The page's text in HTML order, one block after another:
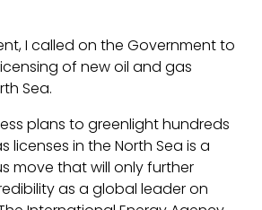
I called on the Government to
of new oil and gas
Sea.
plans to greenlight hundreds
licenses in the North Sea is a
move that will only further
as a global leader on